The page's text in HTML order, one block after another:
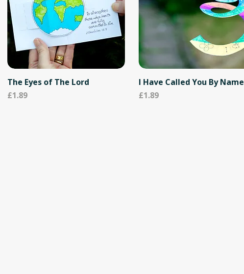
The Eyes of The Lord
Price
£1.89
I Have Called You By Name
Price
£1.89